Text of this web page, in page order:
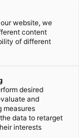
website, we
content
of different
desired
and
measures
data to retarget
interests